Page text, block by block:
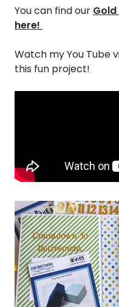
You can find our
here!
Watch my You Tube
this fun project!